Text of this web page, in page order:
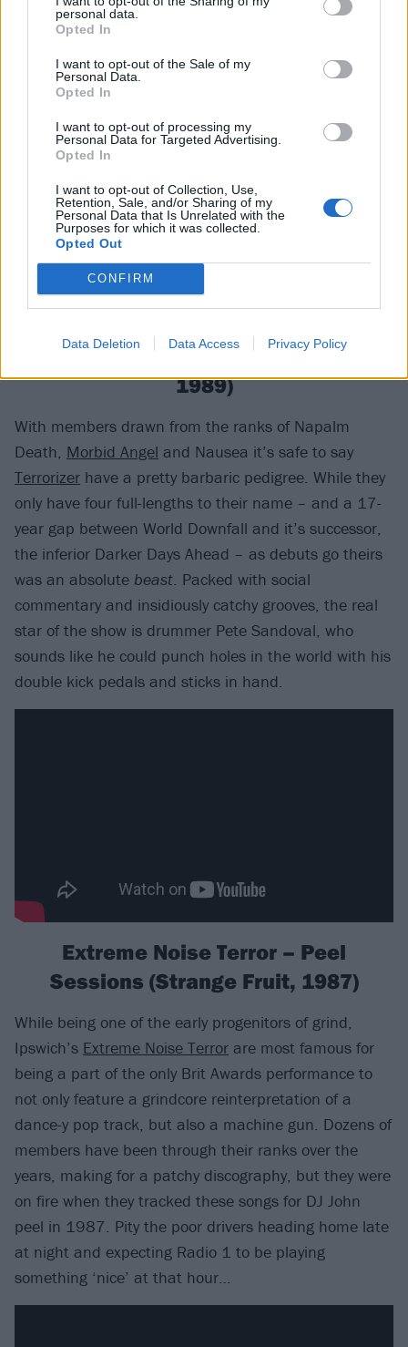
personal data.
Opted In
I want to opt-out of the Sale of my
Personal Data.
Opted In
I want to opt-out of processing my
Personal Data for Targeted Advertising.
Opted In
I want to opt-out of Collection, Use,
Retention, Sale, and/or Sharing of my
Personal Data that Is Unrelated with the
Purposes for which it was collected.
Opted Out
CONFIRM
Data Deletion Data Access Privacy Policy
25 tracks hitting the two-minute mark – and three
not even reaching 15 seconds – they certainly do not
waste time as they set out seemingly intent on
removing your spine, via your ears.
Terrorizer – World Downfall (Earache,
1989)
With members drawn from the ranks of Napalm
Death, Morbid Angel and Nausea it’s safe to say
Terrorizer have a pretty barbaric pedigree. While they
only have four full-lengths to their name – and a 17-
year gap between World Downfall and it’s successor,
the inferior Darker Days Ahead – as debuts go theirs
was an absolute beast. Packed with social
commentary and insidiously catchy grooves, the real
star of the show is drummer Pete Sandoval, who
sounds like he could punch holes in the world with his
double kick pedals and sticks in hand.
Extreme Noise Terror – Peel
Sessions (Strange Fruit, 1987)
While being one of the early progenitors of grind,
Ipswich’s Extreme Noise Terror are most famous for
being a part of the only Brit Awards performance to
not only feature a grindcore reinterpretation of a
dance-y pop track, but also a machine gun. Dozens of
members have been through their ranks over the
years, making for a patchy discography, but they were
on fire when they tracked these songs for DJ John
peel in 1987. Pity the poor drivers heading home late
at night and expecting Radio 1 to be playing
something ‘nice’ at that hour…